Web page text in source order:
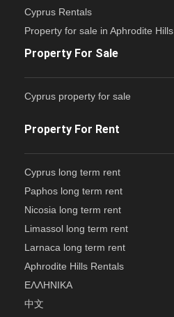
Cyprus Rentals
Property for sale in Aphrodite Hills
Property For Sale
Cyprus property for sale
Property For Rent
Cyprus long term rent
Paphos long term rent
Nicosia long term rent
Limassol long term rent
Larnaca long term rent
Aphrodite Hills Rentals
ΕΛΛΗΝΙΚΑ
中文